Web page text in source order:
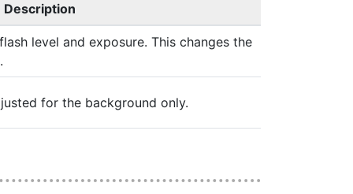
Description
level and exposure. This changes the
for the background only.